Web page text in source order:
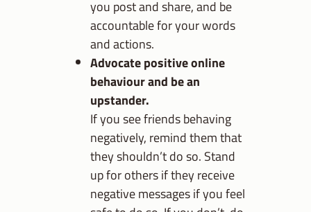
you post and share, and be
accountable for your words
and actions.
Advocate positive online
behaviour and be an
upstander.
If you see friends behaving
negatively, remind them that
they shouldn’t do so. Stand
up for others if they receive
negative messages if you feel